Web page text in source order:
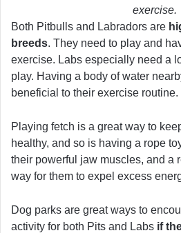
exercise.
Both Pitbulls and Labradors are
breeds. They need to play and
exercise. Labs especially need a
play. Having a body of water
beneficial to their exercise routine.
Playing fetch is a great way to
healthy, and so is having a rope
their powerful jaw muscles, and a
way for them to expel excess
Dog parks are great ways to
activity for both Pits and Labs if